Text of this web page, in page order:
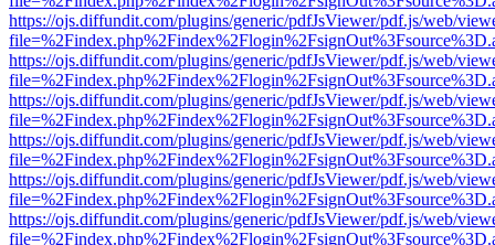
https://ojs.diffundit.com/plugins/generic/pdfJsViewer/pdf.js/web/
https://ojs.diffundit.com/plugins/generic/pdfJsViewer/pdf.js/web/
https://ojs.diffundit.com/plugins/generic/pdfJsViewer/pdf.js/web/
https://ojs.diffundit.com/plugins/generic/pdfJsViewer/pdf.js/web/
https://ojs.diffundit.com/plugins/generic/pdfJsViewer/pdf.js/web/
https://ojs.diffundit.com/plugins/generic/pdfJsViewer/pdf.js/web/